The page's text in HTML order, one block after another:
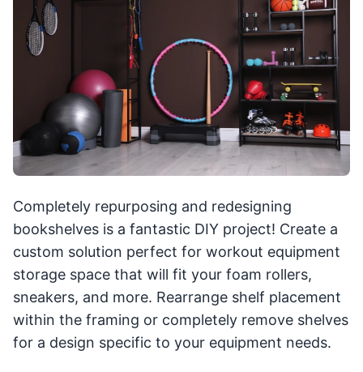
Completely repurposing and redesigning
bookshelves is a fantastic DIY project! Create a
custom solution perfect for workout equipment
storage space that will fit your foam rollers,
sneakers, and more. Rearrange shelf placement
within the framing or completely remove shelves
for a design specific to your equipment needs.